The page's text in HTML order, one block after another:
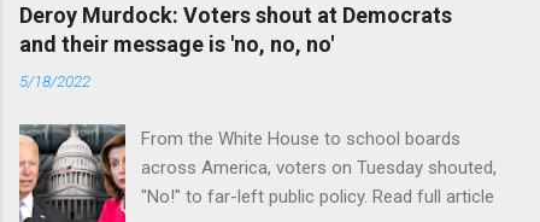
Deroy Murdock: Voters shout at Democrats
and their message is 'no, no, no'
5/18/2022
From the White House to school boards
across America, voters on Tuesday shouted,
"No!" to far-left public policy. Read full article